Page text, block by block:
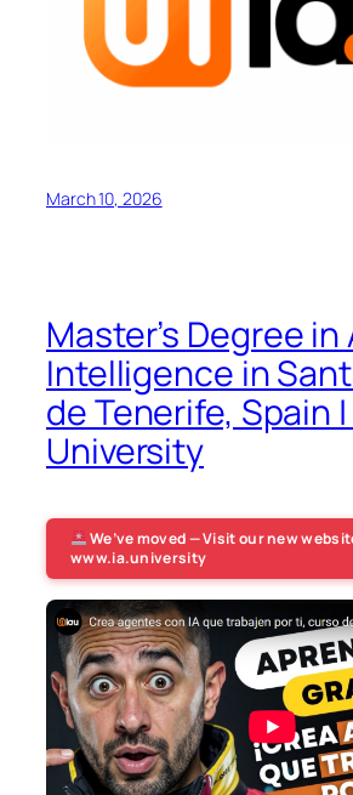
March 10, 2026
Master’s Degree
Intelligence in
de Tenerife, Spain |
University
We’ve moved — Visit our new
www.ia.university